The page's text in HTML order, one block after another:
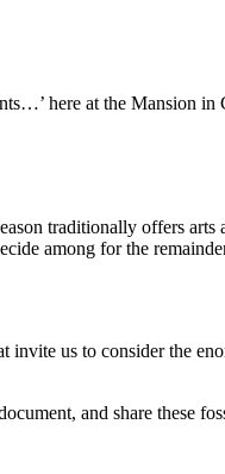
here at the Mansion
traditionally offers
among for the
invite us to consider the
and share these